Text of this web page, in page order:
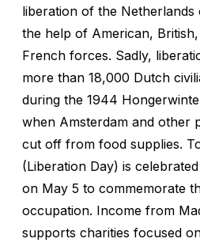
liberation of the Netherlands
the help of American,
French forces. Sadly,
more than 18,000 Dutch
during the 1944
when Amsterdam and other
cut off from food supplies.
(Liberation Day) is
on May 5 to commemorate
occupation. Income from
supports charities focused